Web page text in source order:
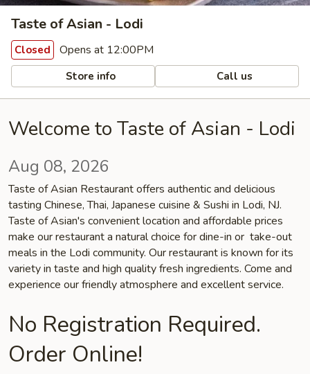
Taste of Asian - Lodi
Closed Opens at 12:00PM
Store info Call us
Welcome to Taste of Asian - Lodi
Aug 08, 2026
Taste of Asian Restaurant offers authentic and delicious
tasting Chinese, Thai, Japanese cuisine & Sushi in Lodi, NJ.
Taste of Asian's convenient location and affordable prices
make our restaurant a natural choice for dine-in or take-out
meals in the Lodi community. Our restaurant is known for its
variety in taste and high quality fresh ingredients. Come and
experience our friendly atmosphere and excellent service.
No Registration Required.
Order Online!